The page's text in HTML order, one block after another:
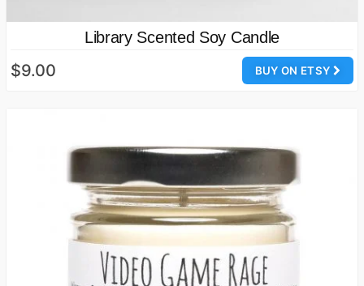
Library Scented Soy Candle
BUY ON ETSY
$9.00